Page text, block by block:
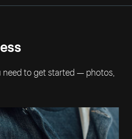
to get started — photos,